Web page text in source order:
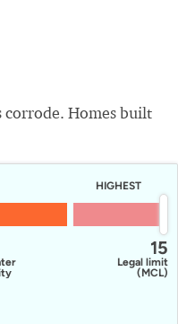
corrode. Homes built
HIGHEST
15
Legal limit
(MCL)